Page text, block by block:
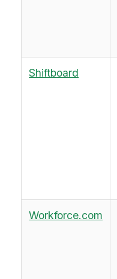
Shiftboard
Workforce.com